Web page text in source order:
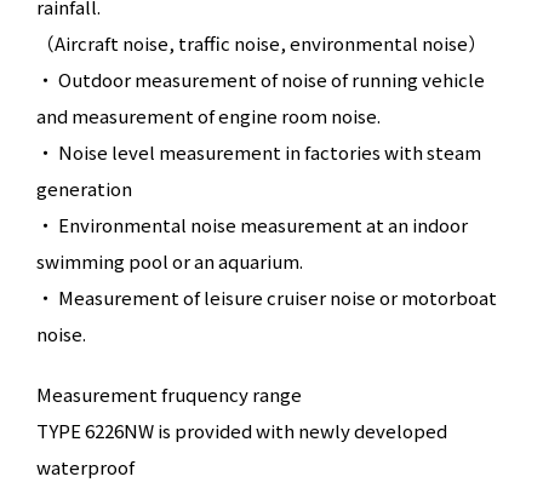
rainfall.
（Aircraft noise, traffic noise, environmental noise）
・ Outdoor measurement of noise of running vehicle
and measurement of engine room noise.
・ Noise level measurement in factories with steam
generation
・ Environmental noise measurement at an indoor
swimming pool or an aquarium.
・ Measurement of leisure cruiser noise or motorboat
noise.
Measurement fruquency range
TYPE 6226NW is provided with newly developed
waterproof